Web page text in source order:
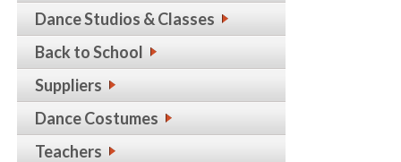
Dance Studios & Classes
Back to School
Suppliers
Dance Costumes
Teachers